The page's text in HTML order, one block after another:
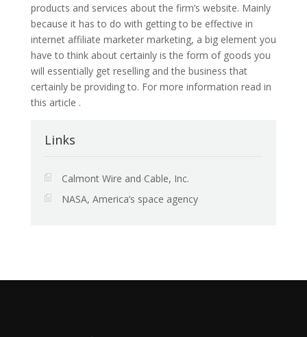
products and services about the firm’s website. Mainly
because it has to do with getting to be effective in
internet affiliate marketer marketing, a big element you
have to think about certainly is the form of goods you
will essentially get reselling and the business that
certainly be providing to. For more information read in
this article .
Links
Calmont Wire and Cable, Inc.
NASA, America’s space agency